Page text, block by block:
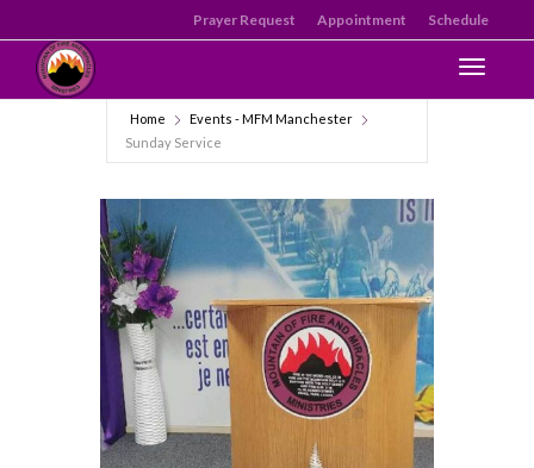
Prayer Request Appointment Schedule
Home
Events - MFM Manchester
Sunday Service